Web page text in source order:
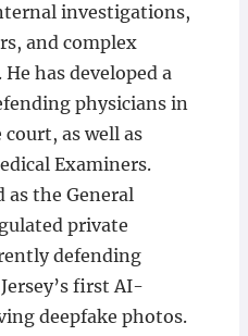
investigations,
and complex
has developed a
physicians in
as well as
Examiners.
as the General
private
defending
first AI-
deepfake photos.